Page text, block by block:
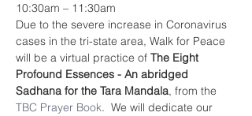
10:30am – 11:30am
Due to the severe increase in Coronavirus
cases in the tri-state area, Walk for Peace
will be a virtual practice of The Eight
Profound Essences - An abridged
Sadhana for the Tara Mandala, from the
TBC Prayer Book.  We will dedicate our